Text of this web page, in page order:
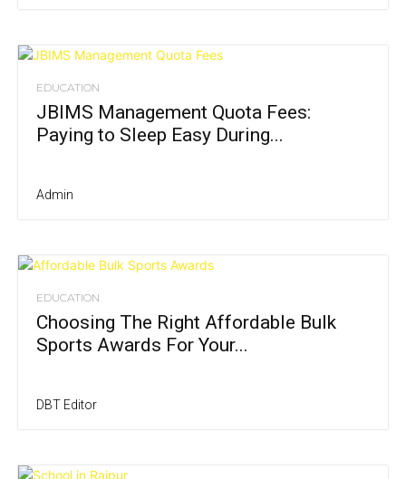
EDUCATION
JBIMS Management Quota Fees:
Paying to Sleep Easy During...
Admin
EDUCATION
Choosing The Right Affordable Bulk
Sports Awards For Your...
DBT Editor